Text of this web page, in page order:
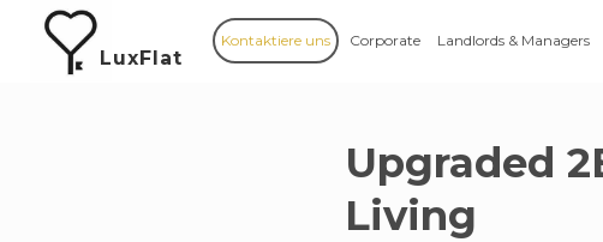
LuxFlat
Kontaktiere uns Corporate Landlords & Managers
Upgraded
Living